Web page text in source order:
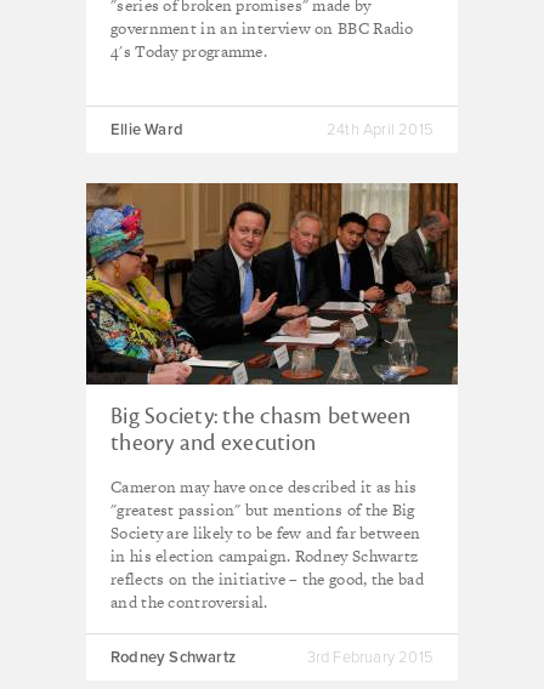
"series of broken promises" made by
government in an interview on BBC Radio
4's Today programme.
Ellie Ward 24th April 2015
Big Society: the chasm between
theory and execution
Cameron may have once described it as his
"greatest passion" but mentions of the Big
Society are likely to be few and far between
in his election campaign. Rodney Schwartz
reflects on the initiative – the good, the bad
and the controversial.
Rodney Schwartz 3rd February 2015